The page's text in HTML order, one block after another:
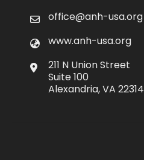
office@anh-usa.org
www.anh-usa.org
211 N Union Street
Suite 100
Alexandria, VA 22314